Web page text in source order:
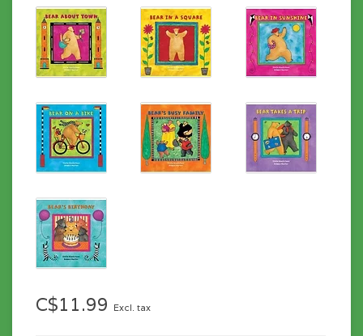
C$11.99 Excl. tax